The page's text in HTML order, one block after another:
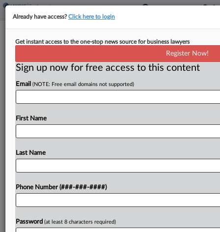
EEOC Says Plastics Co. Ignored Sex
Harassment Complaints
A Michigan plastics company that makes plant and
garden products failed to take action to address
pervasive sexual harassment against a female
Commission alleged in...
Already a subscriber?Click here to login
Already have access?Click here to login
Get instant access to the one-stop news source for business lawyers
Register Now!
Sign up now for free access to this content
Email (NOTE: Free email domains not supported)
First Name
Last Name
Phone Number (###-###-####)
Password (at least 8 characters required)